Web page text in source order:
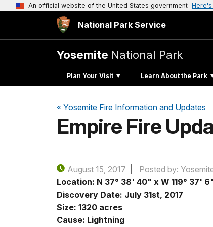
An official website of the United States government
National Park Service
Yosemite National Park
Plan Your Visit Learn About the Park
« Yosemite Fire Information and Updates
Empire Fire
August 15, 2017
Posted by:
Location: N 37° 38' 40" x W 119° 37'
Discovery Date: July 31st, 2017
Size: 1320 acres
Cause: Lightning